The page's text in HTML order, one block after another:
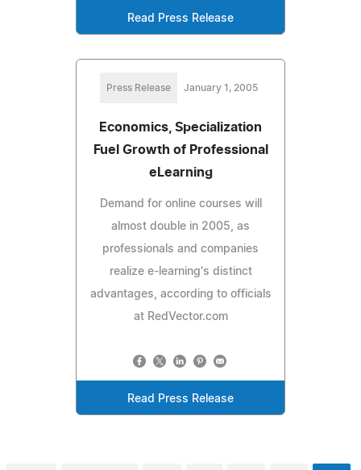
Read Press Release
Press Release January 1, 2005
Economics, Specialization
Fuel Growth of Professional
eLearning
Demand for online courses will
almost double in 2005, as
professionals and companies
realize e-learning's distinct
advantages, according to officials
at RedVector.com
Read Press Release